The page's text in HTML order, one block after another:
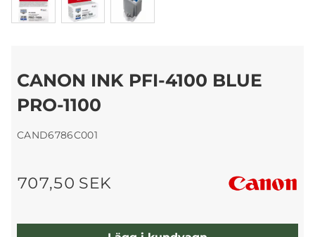
CANON INK PFI-4100 BLUE
PRO-1100
CAND6786C001
707,50 SEK